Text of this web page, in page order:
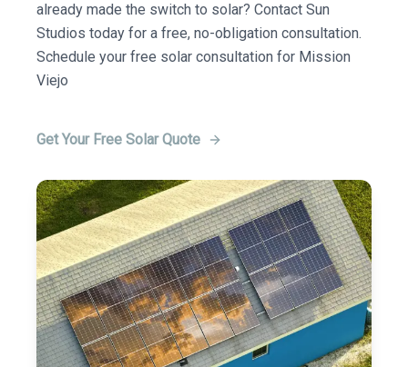
already made the switch to solar? Contact Sun
Studios today for a free, no-obligation consultation.
Schedule your free solar consultation for Mission
Viejo
Get Your Free Solar Quote